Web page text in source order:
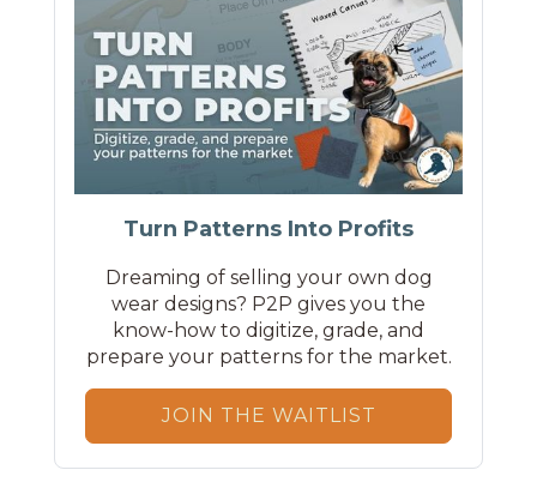
Turn Patterns Into Profits
Dreaming of selling your own dog
wear designs? P2P gives you the
know-how to digitize, grade, and
prepare your patterns for the market.
JOIN THE WAITLIST